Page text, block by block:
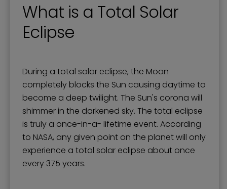
What is a Total Solar
Eclipse
During a total solar eclipse, the Moon
completely blocks the Sun causing daytime to
become a deep twilight. The Sun's corona will
shimmer in the darkened sky. The total eclipse
is truly a once-in-a- lifetime event. According
to NASA, any given point on the planet will only
experience a total solar eclipse about once
every 375 years.